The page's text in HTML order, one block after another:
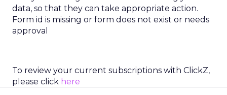
data, so that they can take appropriate action.
Form id is missing or form does not exist or needs
approval
To review your current subscriptions with ClickZ,
please click here